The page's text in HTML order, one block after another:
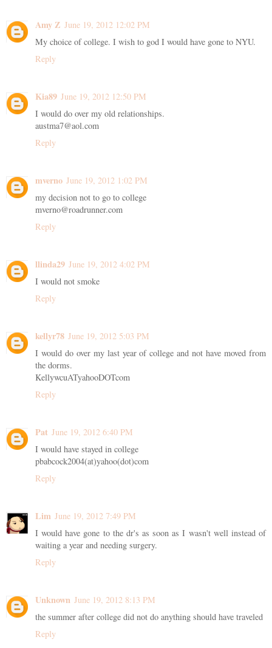
Amy Z June 19, 2012 12:02 PM
My choice of college. I wish to god I would have gone to NYU.
Reply
Kia89 June 19, 2012 12:50 PM
I would do over my old relationships.
austma7@aol.com
Reply
mverno June 19, 2012 1:02 PM
my decision not to go to college
mverno@roadrunner.com
Reply
llinda29 June 19, 2012 4:02 PM
I would not smoke
Reply
kellyr78 June 19, 2012 5:03 PM
I would do over my last year of college and not have moved from
the dorms.
KellywcuATyahooDOTcom
Reply
Pat June 19, 2012 6:40 PM
I would have stayed in college
pbabcock2004(at)yahoo(dot)com
Reply
Lim June 19, 2012 7:49 PM
I would have gone to the dr's as soon as I wasn't well instead of
waiting a year and needing surgery.
Reply
Unknown June 19, 2012 8:13 PM
the summer after college did not do anything should have traveled
Reply